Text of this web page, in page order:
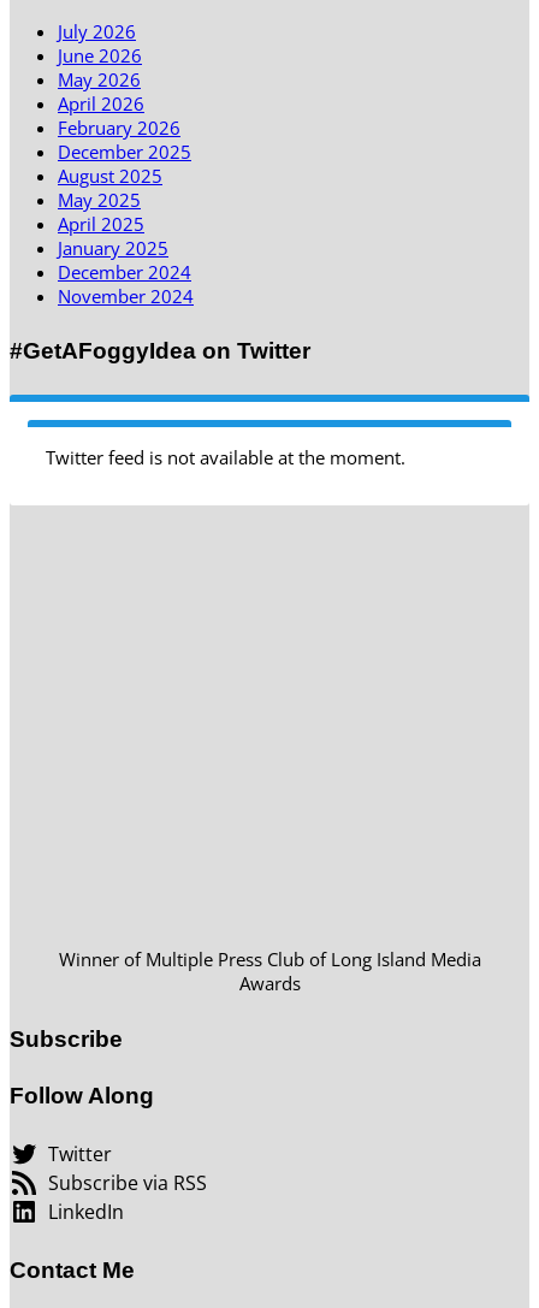
July 2026
June 2026
May 2026
April 2026
February 2026
December 2025
August 2025
May 2025
April 2025
January 2025
December 2024
November 2024
#GetAFoggyIdea on Twitter
Twitter feed is not available at the moment.
Winner of Multiple Press Club of Long Island Media
Awards
Subscribe
Follow Along
Twitter
Subscribe via RSS
LinkedIn
Contact Me